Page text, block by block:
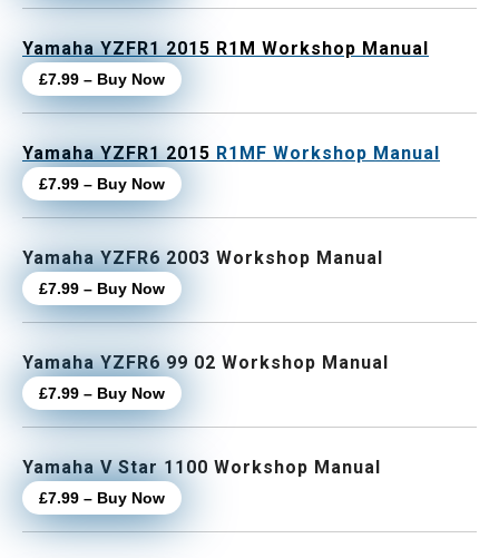
Yamaha YZFR1 2015 R1M Workshop Manual
£7.99 – Buy Now
Yamaha YZFR1 2015 R1MF Workshop Manual
£7.99 – Buy Now
Yamaha YZFR6 2003 Workshop Manual
£7.99 – Buy Now
Yamaha YZFR6 99 02 Workshop Manual
£7.99 – Buy Now
Yamaha V Star 1100 Workshop Manual
£7.99 – Buy Now